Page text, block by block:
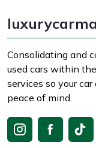
Consolidating and
used cars within
services so your
peace of mind.